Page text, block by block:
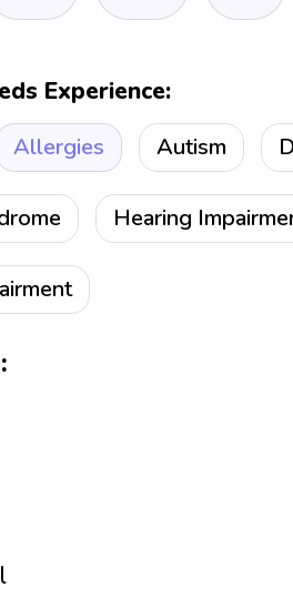
Experience:
Allergies Autism
Hearing